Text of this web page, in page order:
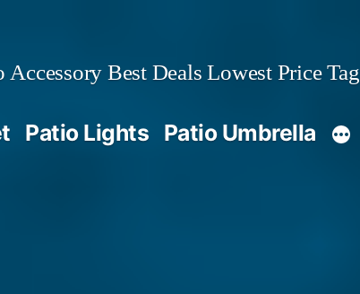
Accessory Best Deals Lowest Price Tag
Patio Lights Patio Umbrella